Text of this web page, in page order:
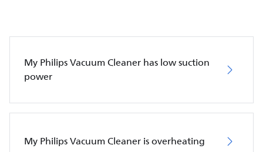
My Philips Vacuum Cleaner has low suction
power
My Philips Vacuum Cleaner is overheating